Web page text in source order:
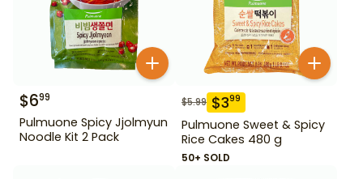
$699
Pulmuone Spicy Jjolmyun
Noodle Kit 2 Pack
$5.99 $399
Pulmuone Sweet & Spicy
Rice Cakes 480 g
50+ SOLD